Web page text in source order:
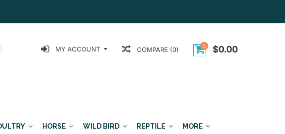
0 $0.00
COMPARE (0)
MY ACCOUNT
HORSE WILD BIRD REPTILE MORE